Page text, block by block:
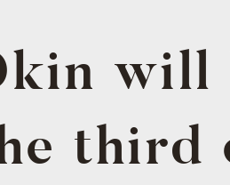
will
third